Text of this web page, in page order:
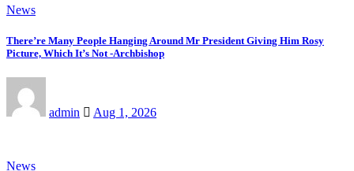
News
There’re Many People Hanging Around Mr President Giving Him Rosy
Picture, Which It’s Not -Archbishop
admin Aug 1, 2026
News